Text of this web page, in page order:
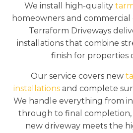
We install high-quality
homeowners and commercial
Terraform Driveways
installations that combine
finish for properties
Our service covers new
installations and complete
We handle everything from
through to final completion,
new driveway meets the